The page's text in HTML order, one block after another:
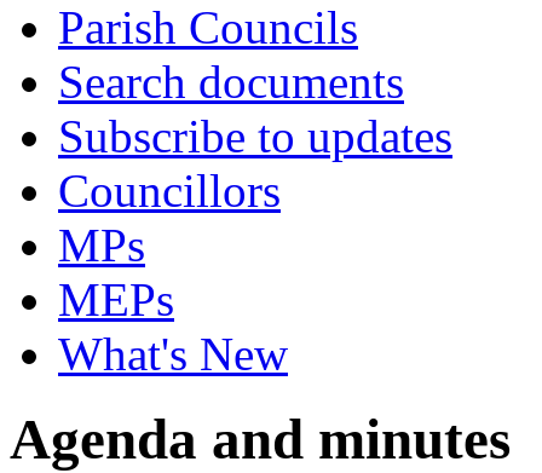
Parish Councils
Search documents
Subscribe to updates
Councillors
MPs
MEPs
What's New
Agenda and minutes